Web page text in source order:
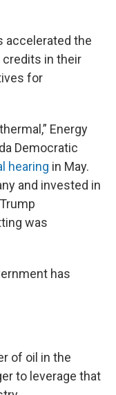
accelerated the
credits in their
for
Energy
Democratic
hearing in May.
and invested in
was
has
of oil in the
to leverage that